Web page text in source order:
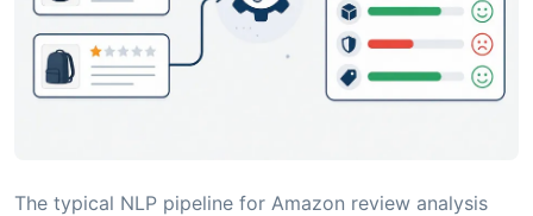
The typical NLP pipeline for Amazon review analysis